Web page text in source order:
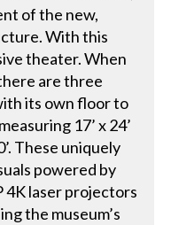
of the new,
With this
theater. When
are three
its own floor to
17’ x 24’
These uniquely
powered by
4K laser projectors
the museum’s